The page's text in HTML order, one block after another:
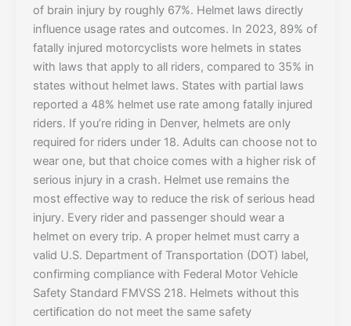
of brain injury by roughly 67%. Helmet laws directly
influence usage rates and outcomes. In 2023, 89% of
fatally injured motorcyclists wore helmets in states
with laws that apply to all riders, compared to 35% in
states without helmet laws. States with partial laws
reported a 48% helmet use rate among fatally injured
riders. If you’re riding in Denver, helmets are only
required for riders under 18. Adults can choose not to
wear one, but that choice comes with a higher risk of
serious injury in a crash. Helmet use remains the
most effective way to reduce the risk of serious head
injury. Every rider and passenger should wear a
helmet on every trip. A proper helmet must carry a
valid U.S. Department of Transportation (DOT) label,
confirming compliance with Federal Motor Vehicle
Safety Standard FMVSS 218. Helmets without this
certification do not meet the same safety